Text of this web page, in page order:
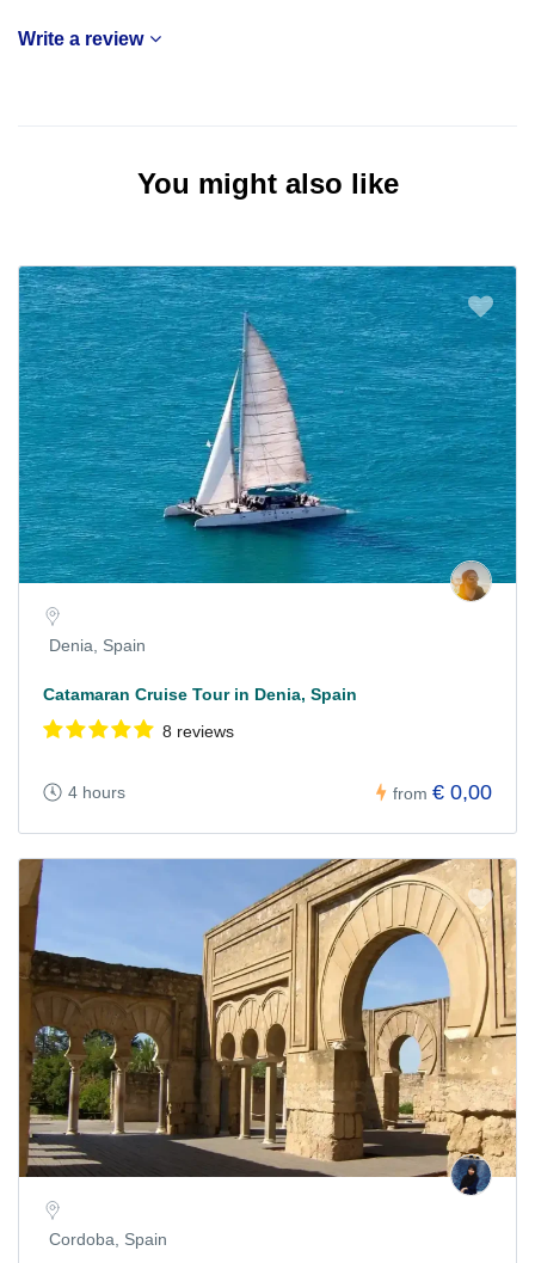
Write a review
You might also like
Denia, Spain
Catamaran Cruise Tour in Denia, Spain
8 reviews
4 hours from € 0,00
Cordoba, Spain